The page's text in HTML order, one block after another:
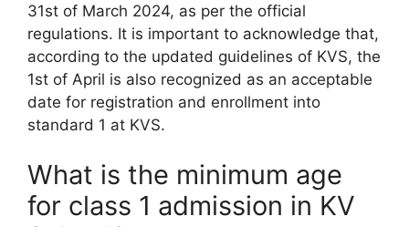
31st of March 2024, as per the official
regulations. It is important to acknowledge that,
according to the updated guidelines of KVS, the
1st of April is also recognized as an acceptable
date for registration and enrollment into
standard 1 at KVS.
What is the minimum age
for class 1 admission in KV